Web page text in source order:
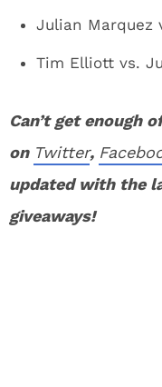
Julian Marquez
Tim Elliott vs.
Can’t get enough
on Twitter,
updated with the
giveaways!